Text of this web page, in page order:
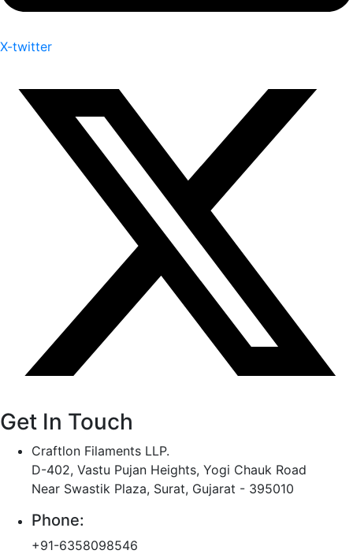
X-twitter
Get In Touch
Craftlon Filaments LLP.
D-402, Vastu Pujan Heights, Yogi Chauk Road
Near Swastik Plaza, Surat, Gujarat - 395010
Phone:
+91-6358098546